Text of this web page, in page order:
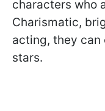
characters who
Charismatic,
acting, they can
stars.